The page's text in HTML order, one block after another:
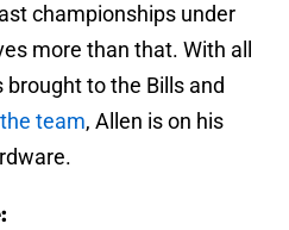
championships under
more than that. With all
to the Bills and
team, Allen is on his